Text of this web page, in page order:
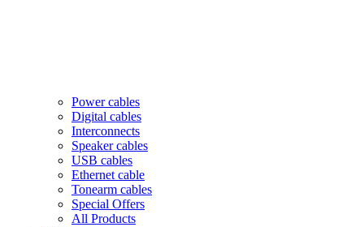
Power cables
Digital cables
Interconnects
Speaker cables
USB cables
Ethernet cable
Tonearm cables
Special Offers
All Products